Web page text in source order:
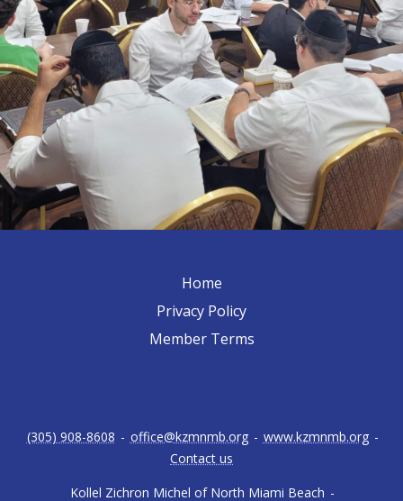
Home
Privacy Policy
Member Terms
Kollel Zichron Michel of North Miami Beach -
(305) 908-8608 - office@kzmnmb.org - www.kzmnmb.org -
Contact us